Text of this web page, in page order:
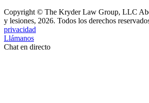
Copyright © The Kryder Law Group, LLC
y lesiones, 2026. Todos los derechos
privacidad
Llámanos
Chat en directo